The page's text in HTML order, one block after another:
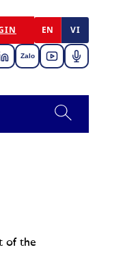
EN VI
Zalo
of the